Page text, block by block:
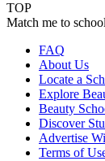
TOP
Match me to
FAQ
About Us
Locate a
Explore
Beauty
Discover
Advertise
Terms of